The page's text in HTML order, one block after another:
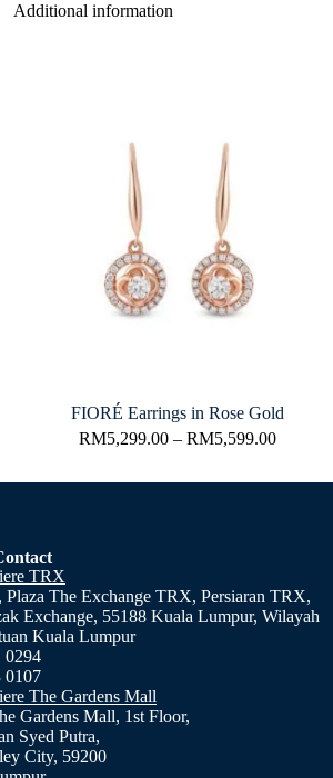
Additional information
FIORÉ Earrings in Rose Gold
RM5,299.00 – RM5,599.00
TRX
Plaza The Exchange TRX, Persiaran TRX,
Exchange, 55188 Kuala Lumpur, Wilayah
Kuala Lumpur
0294
0107
The Gardens Mall
Gardens Mall, 1st Floor,
Syed Putra,
City, 59200